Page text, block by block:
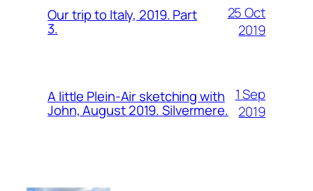
Our trip to Italy, 2019. Part
3.
25 Oct
2019
A little Plein-Air sketching with
John, August 2019. Silvermere.
1 Sep
2019